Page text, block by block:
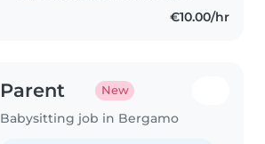
€10.00/hr
Parent New
Babysitting job in Bergamo